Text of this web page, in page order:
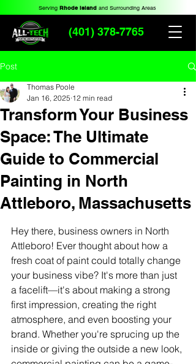
(401) 378-7765
Serving Rhode Island and Surrounding Areas
Post
Transform Your Business
Space: The Ultimate
Guide to Commercial
Painting in North
Attleboro, Massachusetts
Thomas Poole
Jan 16, 2025 12 min read
Hey there, business owners in North
Attleboro! Ever thought about how a
fresh coat of paint could totally change
your business vibe? It's more than just
a facelift—it's about making a strong
first impression, creating the right
atmosphere, and even boosting your
brand. Whether you're sprucing up the
inside or giving the outside a new look,